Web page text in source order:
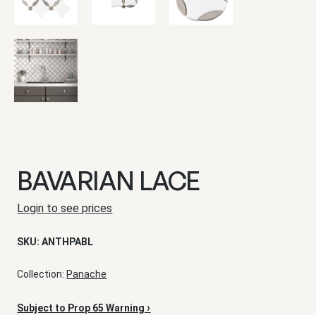
BAVARIAN LACE
Login to see prices
SKU:ANTHPABL
Collection: Panache
Subject to Prop 65 Warning›